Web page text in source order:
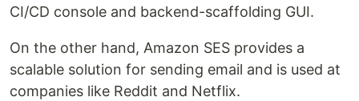
CI/CD console and backend-scaffolding GUI.
On the other hand, Amazon SES provides a
scalable solution for sending email and is used at
companies like Reddit and Netflix.